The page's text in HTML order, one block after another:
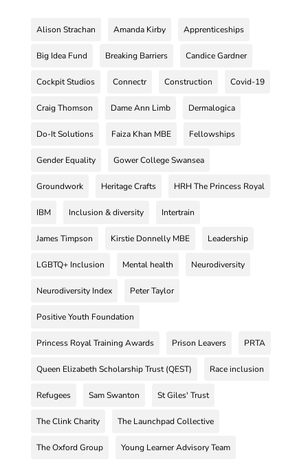
Alison Strachan Amanda Kirby Apprenticeships
Big Idea Fund Breaking Barriers Candice Gardner
Cockpit Studios Connectr Construction Covid-19
Craig Thomson Dame Ann Limb Dermalogica
Do-It Solutions Faiza Khan MBE Fellowships
Gender Equality Gower College Swansea
Groundwork Heritage Crafts HRH The Princess Royal
IBM Inclusion & diversity Intertrain
James Timpson Kirstie Donnelly MBE Leadership
LGBTQ+ Inclusion Mental health Neurodiversity
Neurodiversity Index Peter Taylor
Positive Youth Foundation
Princess Royal Training Awards Prison Leavers PRTA
Queen Elizabeth Scholarship Trust (QEST) Race inclusion
Refugees Sam Swanton St Giles' Trust
The Clink Charity The Launchpad Collective
The Oxford Group Young Learner Advisory Team